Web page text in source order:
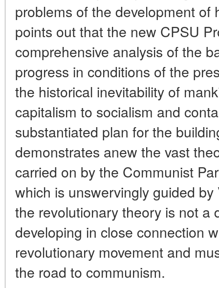
problems of the development of
points out that the new CPSU
comprehensive analysis of the
progress in conditions of the
the historical inevitability of
capitalism to socialism and
substantiated plan for the
demonstrates anew the vast
carried on by the Communist
which is unswervingly guided
the revolutionary theory is not a
developing in close connection
revolutionary movement and
the road to communism.